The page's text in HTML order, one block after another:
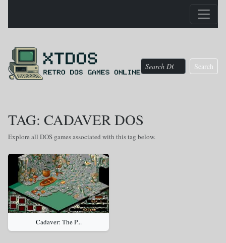
Search
TAG: CADAVER DOS
Explore all DOS games associated with this tag below.
Cadaver: The P...